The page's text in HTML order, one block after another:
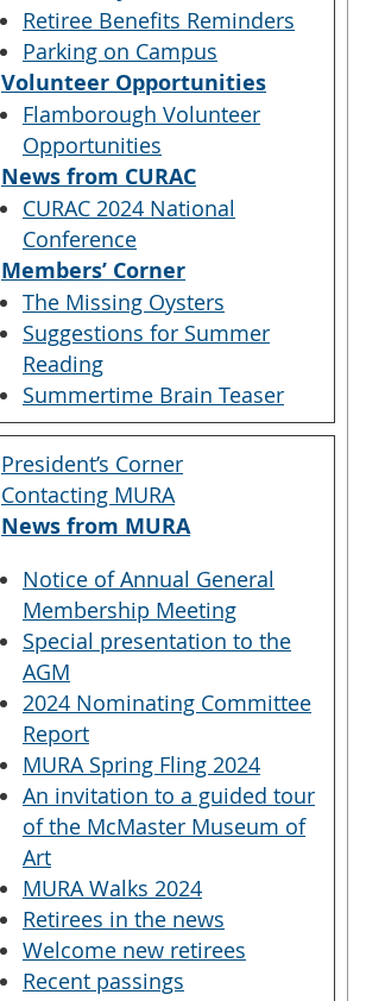
Retiree Benefits Reminders
Parking on Campus
Volunteer Opportunities
Flamborough Volunteer
Opportunities
News from CURAC
CURAC 2024 National
Conference
Members’ Corner
The Missing Oysters
Suggestions for Summer
Reading
Summertime Brain Teaser
President’s Corner
Contacting MURA
News from MURA
Notice of Annual General
Membership Meeting
Special presentation to the
AGM
2024 Nominating Committee
Report
MURA Spring Fling 2024
An invitation to a guided tour
of the McMaster Museum of
Art
MURA Walks 2024
Retirees in the news
Welcome new retirees
Recent passings